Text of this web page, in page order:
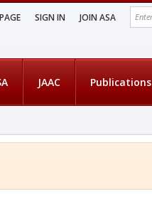
SIGN IN JOIN ASA
JAAC Publications